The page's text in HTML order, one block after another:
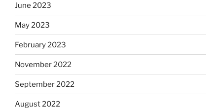
June 2023
May 2023
February 2023
November 2022
September 2022
August 2022